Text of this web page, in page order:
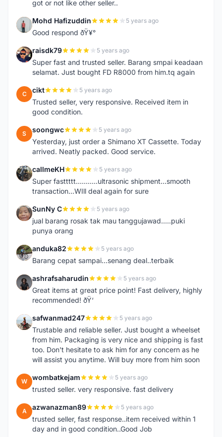
got or not like other seller..
M Mohd Hafizuddin 5 years ago
Good respond ðŸ¥°
R raisdk79 5 years ago
Super fast and trusted seller. Barang smpai keadaan
selamat. Just bought FD R8000 from him.tq again
C cikt 5 years ago
Trusted seller, very responsive. Received item in
good condition.
S soongwc 5 years ago
Yesterday, just order a Shimano XT Cassette. Today
arrived. Neatly packed. Good service.
C callmeKH 5 years ago
Super fasttttt...........ultrasonic shipment...smooth
transaction...WIll deal again for sure
S SunNy C 5 years ago
jual barang rosak tak mau tanggujawad.....puki
punya orang
A anduka82 5 years ago
Barang cepat sampai...senang deal..terbaik
A ashrafsaharudin 5 years ago
Great items at great price point! Fast delivery, highly
recommended! ðŸ‘
S safwanmad247 5 years ago
Trustable and reliable seller. Just bought a wheelset
from him. Packaging is very nice and shipping is fast
too. Don't hesitate to ask him for any concern as he
will assist you anytime. Will buy more from him soon
W wombatkejam 5 years ago
trusted seller. very responsive. fast delivery
A azwanazman89 5 years ago
trusted seller, fast response..item received within 1
day and in good condition..Good Job